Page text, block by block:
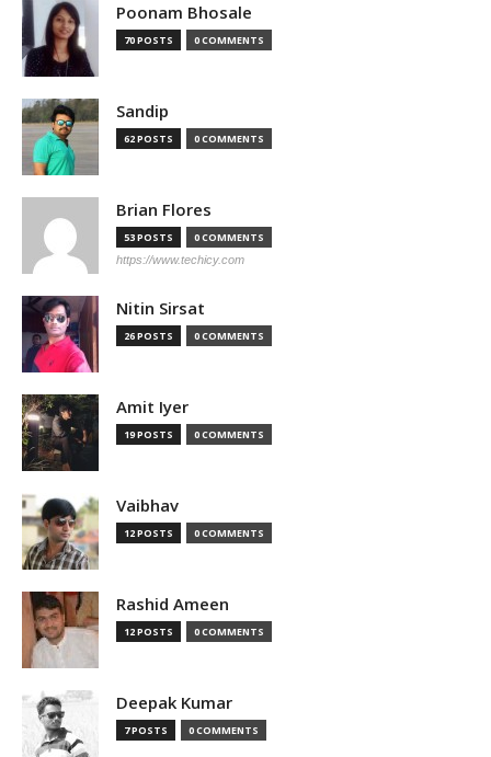
Poonam Bhosale
70 POSTS 0 COMMENTS
Sandip
62 POSTS 0 COMMENTS
Brian Flores
53 POSTS 0 COMMENTS
https://www.techicy.com
Nitin Sirsat
26 POSTS 0 COMMENTS
Amit Iyer
19 POSTS 0 COMMENTS
Vaibhav
12 POSTS 0 COMMENTS
Rashid Ameen
12 POSTS 0 COMMENTS
Deepak Kumar
7 POSTS 0 COMMENTS